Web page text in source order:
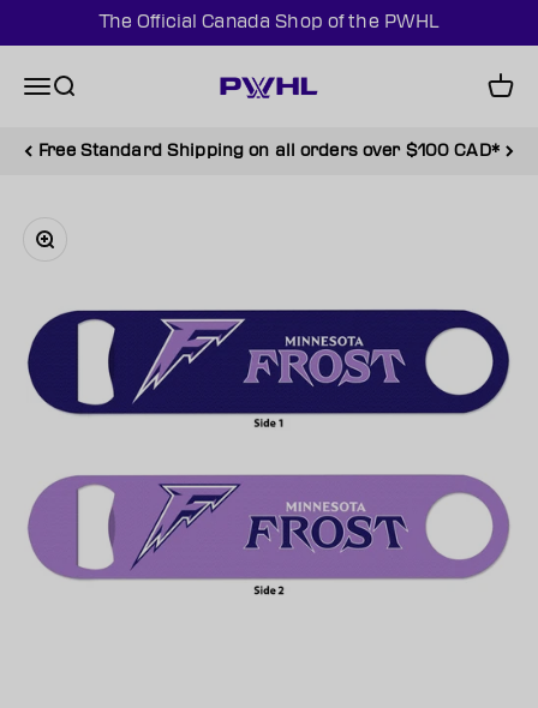
Skip to content
The Official Canada Shop of the PWHL
MenuSearch Cart
Free Standard Shipping on all orders over $100 CAD*
Zoom